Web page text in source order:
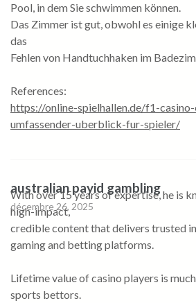
Pool, in dem Sie schwimmen können.
Das Zimmer ist gut, obwohl es einige
das
Fehlen von Handtuchhaken im
References:
https://online-spielhallen.de/f1-
umfassender-uberblick-fur-spieler/
australian payid gambling
décembre 26, 2025
With over 15 years of expertise, he is
high-impact,
credible content that delivers trusted
gaming and betting platforms.
Lifetime value of casino players is
sports bettors.